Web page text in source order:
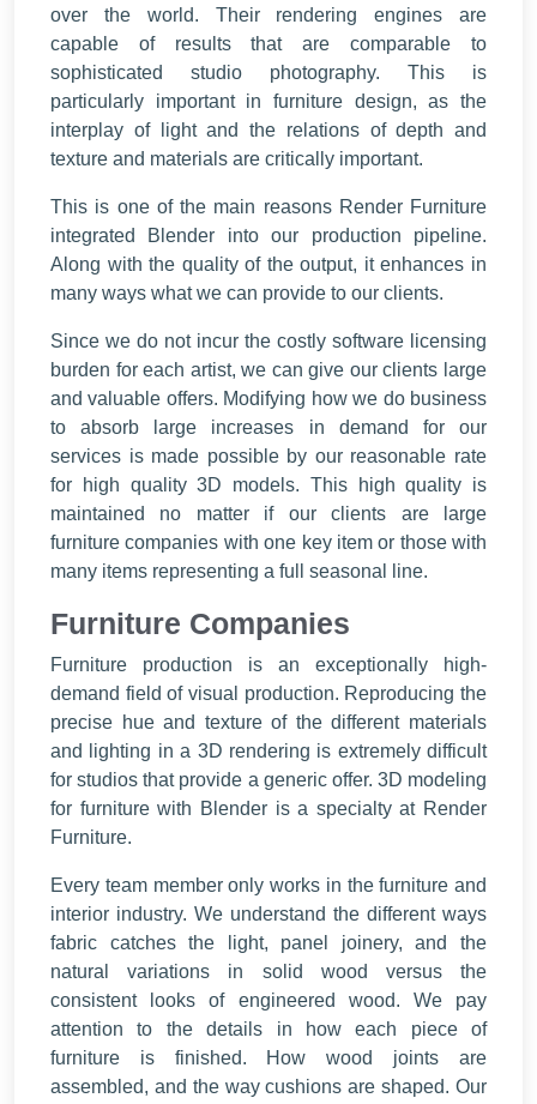
over the world. Their rendering engines are
capable of results that are comparable to
sophisticated studio photography. This is
particularly important in furniture design, as the
interplay of light and the relations of depth and
texture and materials are critically important.
This is one of the main reasons Render Furniture
integrated Blender into our production pipeline.
Along with the quality of the output, it enhances in
many ways what we can provide to our clients.
Since we do not incur the costly software licensing
burden for each artist, we can give our clients large
and valuable offers. Modifying how we do business
to absorb large increases in demand for our
services is made possible by our reasonable rate
for high quality 3D models. This high quality is
maintained no matter if our clients are large
furniture companies with one key item or those with
many items representing a full seasonal line.
Furniture Companies
Furniture production is an exceptionally high-
demand field of visual production. Reproducing the
precise hue and texture of the different materials
and lighting in a 3D rendering is extremely difficult
for studios that provide a generic offer. 3D modeling
for furniture with Blender is a specialty at Render
Furniture.
Every team member only works in the furniture and
interior industry. We understand the different ways
fabric catches the light, panel joinery, and the
natural variations in solid wood versus the
consistent looks of engineered wood. We pay
attention to the details in how each piece of
furniture is finished. How wood joints are
assembled, and the way cushions are shaped. Our